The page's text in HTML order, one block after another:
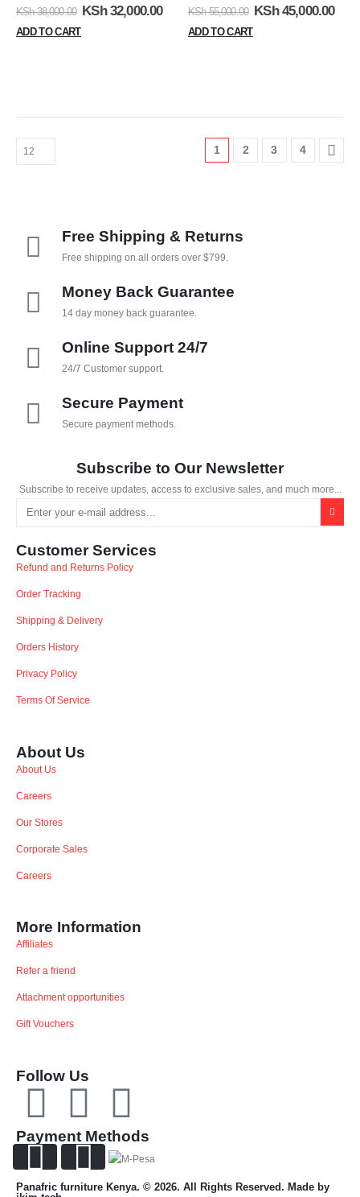
KSh38,000.00 KSh32,000.00
ADD TO CART
KSh55,000.00 KSh45,000.00
ADD TO CART
1 2 3 4
Free Shipping & Returns
Free shipping on all orders over $799.
Money Back Guarantee
14 day money back guarantee.
Online Support 24/7
24/7 Customer support.
Secure Payment
Secure payment methods.
Subscribe to Our Newsletter
Subscribe to receive updates, access to exclusive sales, and much more...
Customer Services
Refund and Returns Policy
Order Tracking
Shipping & Delivery
Orders History
Privacy Policy
Terms Of Service
About Us
About Us
Careers
Our Stores
Corporate Sales
Careers
More Information
Affiliates
Refer a friend
Attachment opportunities
Gift Vouchers
Follow Us
Payment Methods
Panafric furniture Kenya. © 2026. All Rights Reserved. Made by